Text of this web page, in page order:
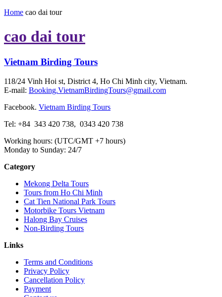
Home cao dai tour
cao dai tour
Vietnam Birding Tours
118/24 Vinh Hoi st, District 4, Ho Chi Minh city, Vietnam.
E-mail: Booking.VietnamBirdingTours@gmail.com
Facebook. Vietnam Birding Tours
Tel: +84 343 420 738, 0343 420 738
Working hours: (UTC/GMT +7 hours)
Monday to Sunday: 24/7
Category
Mekong Delta Tours
Tours from Ho Chi Minh
Cat Tien National Park Tours
Motorbike Tours Vietnam
Halong Bay Cruises
Non-Birding Tours
Links
Terms and Conditions
Privacy Policy
Cancellation Policy
Payment